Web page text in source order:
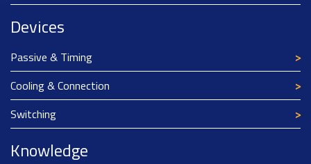
Devices
Passive & Timing
Cooling & Connection
Switching
Knowledge